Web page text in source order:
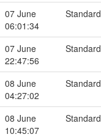
07 June
06:01:34
07 June
22:47:56
08 June
04:27:02
08 June
10:45:07